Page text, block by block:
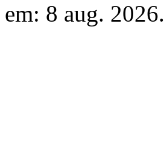
em: 8 aug. 2026.